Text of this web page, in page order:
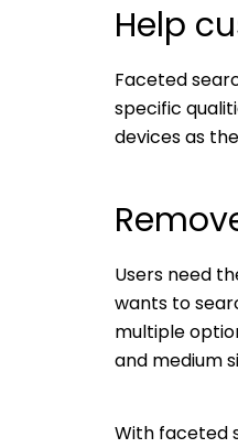
Help
Faceted
specific
devices as
Users need
wants to
multiple
and medium
With faceted